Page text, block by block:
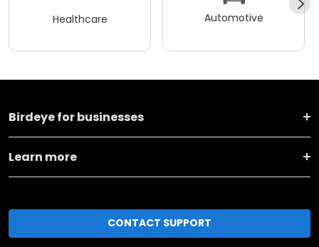
Healthcare Automotive
Birdeye for businesses
Learn more
CONTACT SUPPORT